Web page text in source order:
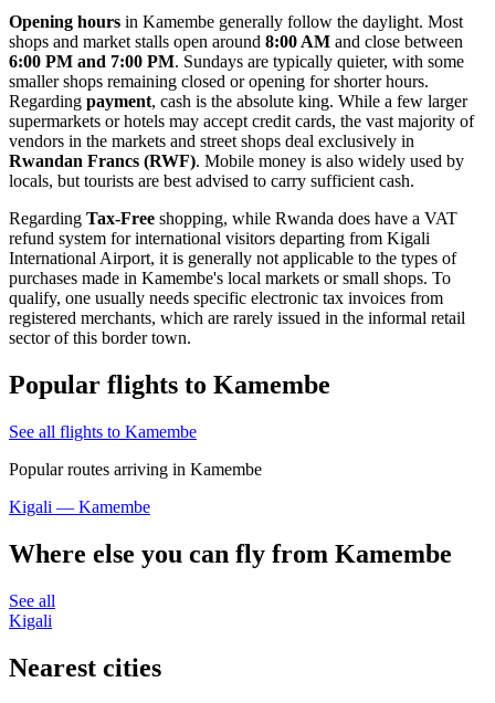
Opening hours in Kamembe generally follow the daylight. Most
shops and market stalls open around 8:00 AM and close between
6:00 PM and 7:00 PM. Sundays are typically quieter, with some
smaller shops remaining closed or opening for shorter hours.
Regarding payment, cash is the absolute king. While a few larger
supermarkets or hotels may accept credit cards, the vast majority of
vendors in the markets and street shops deal exclusively in
Rwandan Francs (RWF). Mobile money is also widely used by
locals, but tourists are best advised to carry sufficient cash.
Regarding Tax-Free shopping, while Rwanda does have a VAT
refund system for international visitors departing from Kigali
International Airport, it is generally not applicable to the types of
purchases made in Kamembe's local markets or small shops. To
qualify, one usually needs specific electronic tax invoices from
registered merchants, which are rarely issued in the informal retail
sector of this border town.
Popular flights to Kamembe
See all flights to Kamembe
Popular routes arriving in Kamembe
Kigali — Kamembe
Where else you can fly from Kamembe
See all
Kigali
Nearest cities